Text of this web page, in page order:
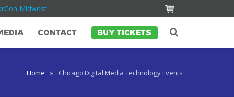
Midwest
CONTACT BUY TICKETS
Home » Chicago Digital Media Technology Events